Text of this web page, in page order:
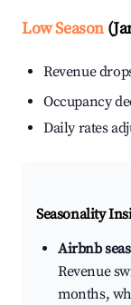
Low Season
Revenue
Occupancy
Daily rates
Seasonality
Airbnb
Revenue
months,